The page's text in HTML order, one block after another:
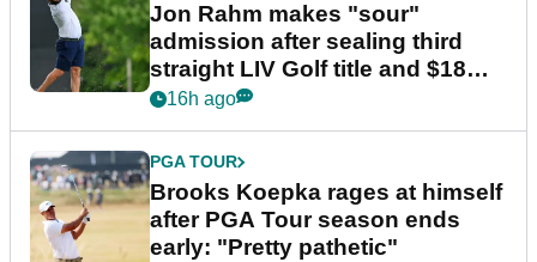
Jon Rahm makes "sour"
admission after sealing third
straight LIV Golf title and $18m
bonus
16h ago
PGA TOUR
Brooks Koepka rages at himself
after PGA Tour season ends
early: "Pretty pathetic"